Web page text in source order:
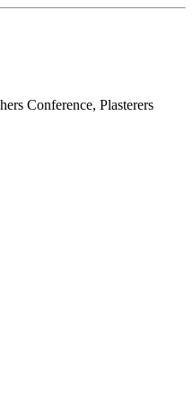
Conference, Plasterers